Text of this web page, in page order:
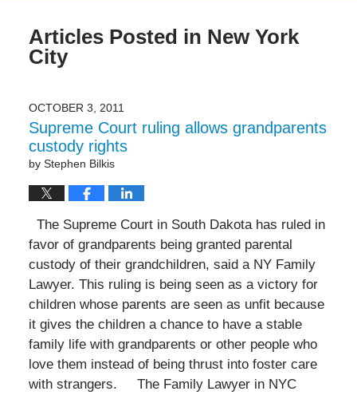
Articles Posted in New York
City
OCTOBER 3, 2011
Supreme Court ruling allows grandparents
custody rights
by Stephen Bilkis
The Supreme Court in South Dakota has ruled in
favor of grandparents being granted parental
custody of their grandchildren, said a NY Family
Lawyer. This ruling is being seen as a victory for
children whose parents are seen as unfit because
it gives the children a chance to have a stable
family life with grandparents or other people who
love them instead of being thrust into foster care
with strangers. The Family Lawyer in NYC